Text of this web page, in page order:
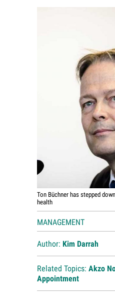
Digital
Ton Büchner has stepped
health
MANAGEMENT
Author: Kim Darrah
Related Topics: Akzo
Appointment